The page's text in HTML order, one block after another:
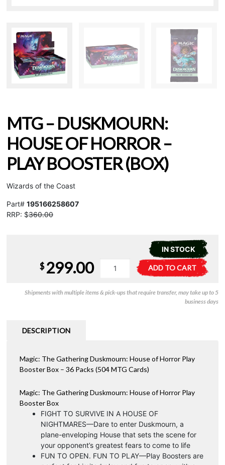
MTG – DUSKMOURN:
HOUSE OF HORROR –
PLAY BOOSTER (BOX)
Wizards of the Coast
Part# 195166258607
RRP: $360.00
IN STOCK
House
(Box)
quantity
ADD TO CART
e
r
$ 299.00
Shipments with multiple items & pick-ups that require transfer, may take up to 5
business days
DESCRIPTION
Magic: The Gathering Duskmourn: House of Horror Play
Booster Box – 36 Packs (504 MTG Cards)
Magic: The Gathering Duskmourn: House of Horror Play
Booster Box
FIGHT TO SURVIVE IN A HOUSE OF
NIGHTMARES—Dare to enter Duskmourn, a
plane-enveloping House that sets the scene for
your opponent’s greatest fears to come to life
FUN TO OPEN. FUN TO PLAY—Play Boosters are